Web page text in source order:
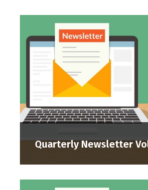
Quarterly Newsletter